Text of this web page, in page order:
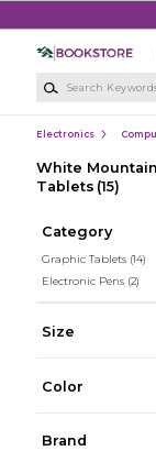
Electronics
White
Tablets (15)
Category
Graphic Tablets (14)
Electronic Pens (2)
Size
Color
Brand